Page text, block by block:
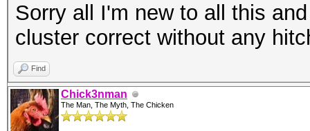
Sorry all I'm new to all this
cluster correct without any
Find
Chick3nman
The Man, The Myth, The Chicken